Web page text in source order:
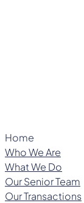
Home
Who We Are
What We Do
Our Senior Team
Our Transactions